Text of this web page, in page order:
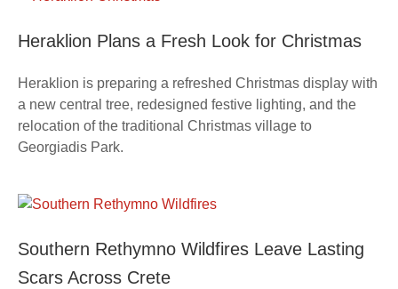
Heraklion Plans a Fresh Look for Christmas
Heraklion is preparing a refreshed Christmas display with
a new central tree, redesigned festive lighting, and the
relocation of the traditional Christmas village to
Georgiadis Park.
Southern Rethymno Wildfires Leave Lasting
Scars Across Crete